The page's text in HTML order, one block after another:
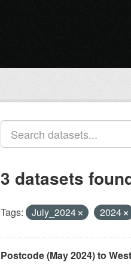
3 datasets
Tags: July_2024 2024
Postcode (May 2024) to